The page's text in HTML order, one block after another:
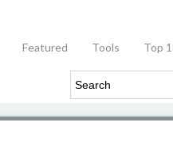
Featured Tools Top